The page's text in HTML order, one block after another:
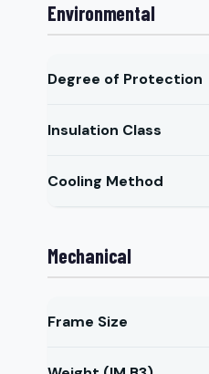
Environmental
Degree of Protection
Insulation Class
Cooling Method
Mechanical
Frame Size